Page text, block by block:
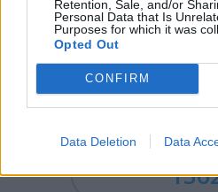
Retention, Sale, and/or
Personal Data that Is
Purposes for which it was
Opted Out
CONFIRM
Data Deletion Data
PAPAL - Having to do with the
APPLAUD - Applause;